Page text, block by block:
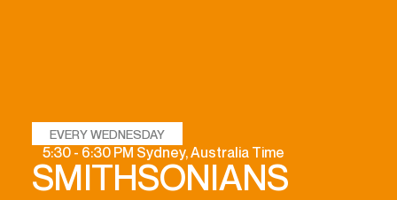
EVERY WEDNESDAY
5:30 - 6:30 PM Sydney, Australia Time
SMITHSONIANS